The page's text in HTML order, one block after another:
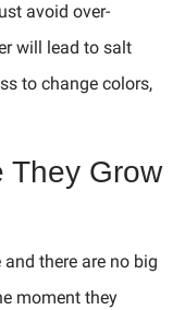
avoid over-
will lead to salt
to change colors,
They Grow
there are no big
moment they